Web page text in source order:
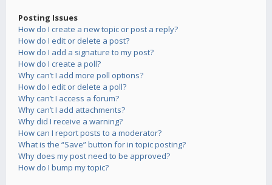
Posting Issues
How do I create a new topic or post a reply?
How do I edit or delete a post?
How do I add a signature to my post?
How do I create a poll?
Why can’t I add more poll options?
How do I edit or delete a poll?
Why can’t I access a forum?
Why can’t I add attachments?
Why did I receive a warning?
How can I report posts to a moderator?
What is the “Save” button for in topic posting?
Why does my post need to be approved?
How do I bump my topic?